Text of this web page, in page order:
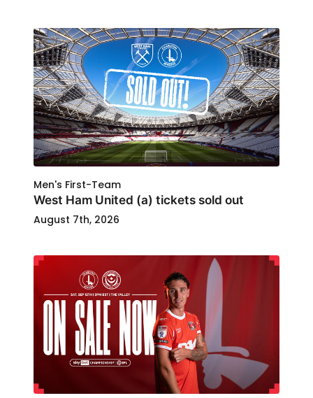
Men's First-Team
West Ham United (a) tickets sold out
August 7th, 2026